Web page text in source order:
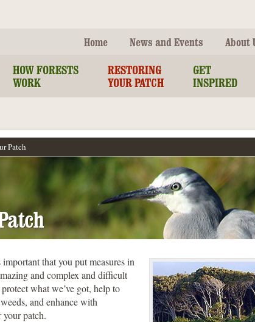
Home News and Events About
HOW FORESTS
WORK
RESTORING
YOUR PATCH
GET
INSPIRED
Patch
that you put measures in
and complex and difficult
what we’ve got, help to
and enhance with
patch.